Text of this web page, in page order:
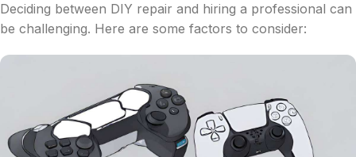
Deciding between DIY repair and hiring a professional can
be challenging. Here are some factors to consider: